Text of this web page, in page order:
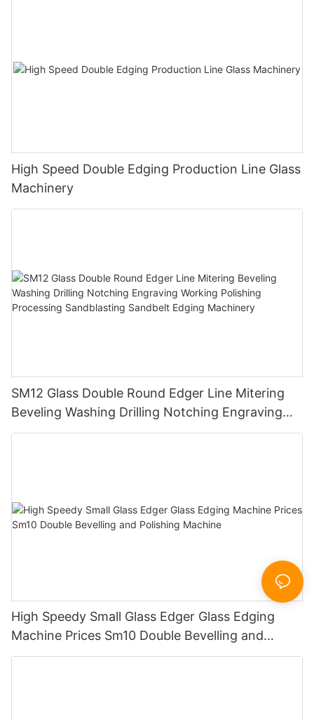
High Speed Double Edging Production Line Glass
Machinery
SM12 Glass Double Round Edger Line Mitering
Beveling Washing Drilling Notching Engraving
Working Polishing Processing Sandblasting
High Speedy Small Glass Edger Glass Edging
Machine Prices Sm10 Double Bevelling and
Polishing Machine